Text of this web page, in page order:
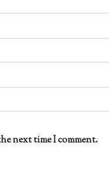
next time I comment.